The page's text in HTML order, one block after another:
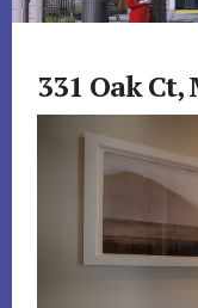
331 Oak